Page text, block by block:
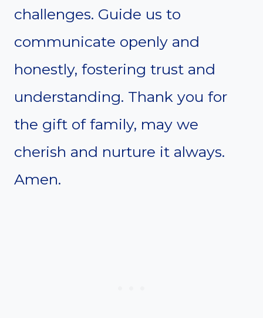
challenges. Guide us to
communicate openly and
honestly, fostering trust and
understanding. Thank you for
the gift of family, may we
cherish and nurture it always.
Amen.